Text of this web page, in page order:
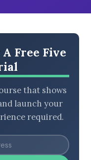
Free Five
that shows
launch your
required.